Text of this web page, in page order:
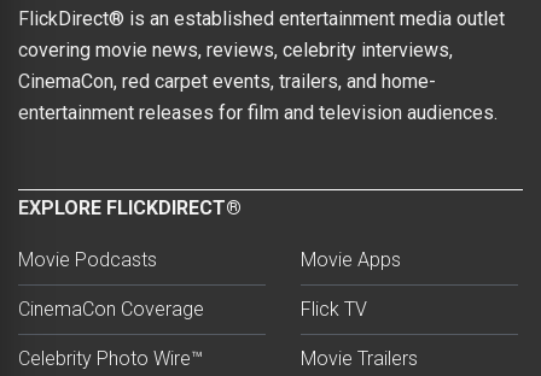
FlickDirect® is an established entertainment media outlet
covering movie news, reviews, celebrity interviews,
CinemaCon, red carpet events, trailers, and home-
entertainment releases for film and television audiences.
EXPLORE FLICKDIRECT®
Movie Podcasts
CinemaCon Coverage
Celebrity Photo Wire™
Movie Apps
Flick TV
Movie Trailers